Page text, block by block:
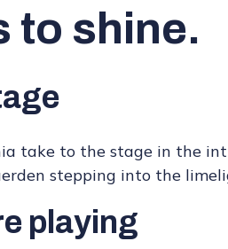
to shine.
take to the stage in the
stepping into the
playing